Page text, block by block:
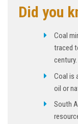
Did you
Coal
traced
century.
Coal is
oil or
South